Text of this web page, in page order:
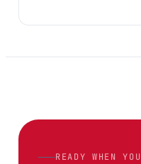
READY WHEN